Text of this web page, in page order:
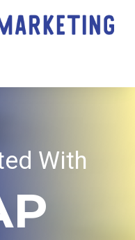
With